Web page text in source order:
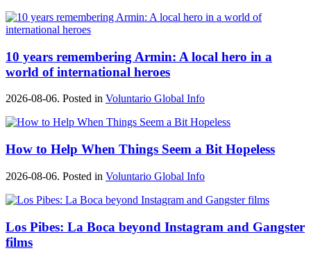
10 years remembering Armin: A local hero in a
world of international heroes
2026-08-06. Posted in Voluntario Global Info
How to Help When Things Seem a Bit Hopeless
2026-08-06. Posted in Voluntario Global Info
Los Pibes: La Boca beyond Instagram and Gangster
films